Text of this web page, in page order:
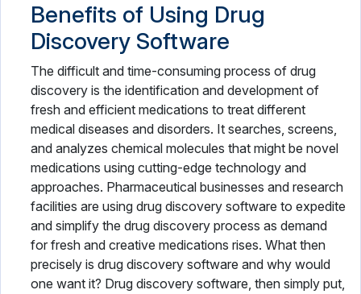
Benefits of Using Drug
Discovery Software
The difficult and time-consuming process of drug
discovery is the identification and development of
fresh and efficient medications to treat different
medical diseases and disorders. It searches, screens,
and analyzes chemical molecules that might be novel
medications using cutting-edge technology and
approaches. Pharmaceutical businesses and research
facilities are using drug discovery software to expedite
and simplify the drug discovery process as demand
for fresh and creative medications rises. What then
precisely is drug discovery software and why would
one want it? Drug discovery software, then simply put,